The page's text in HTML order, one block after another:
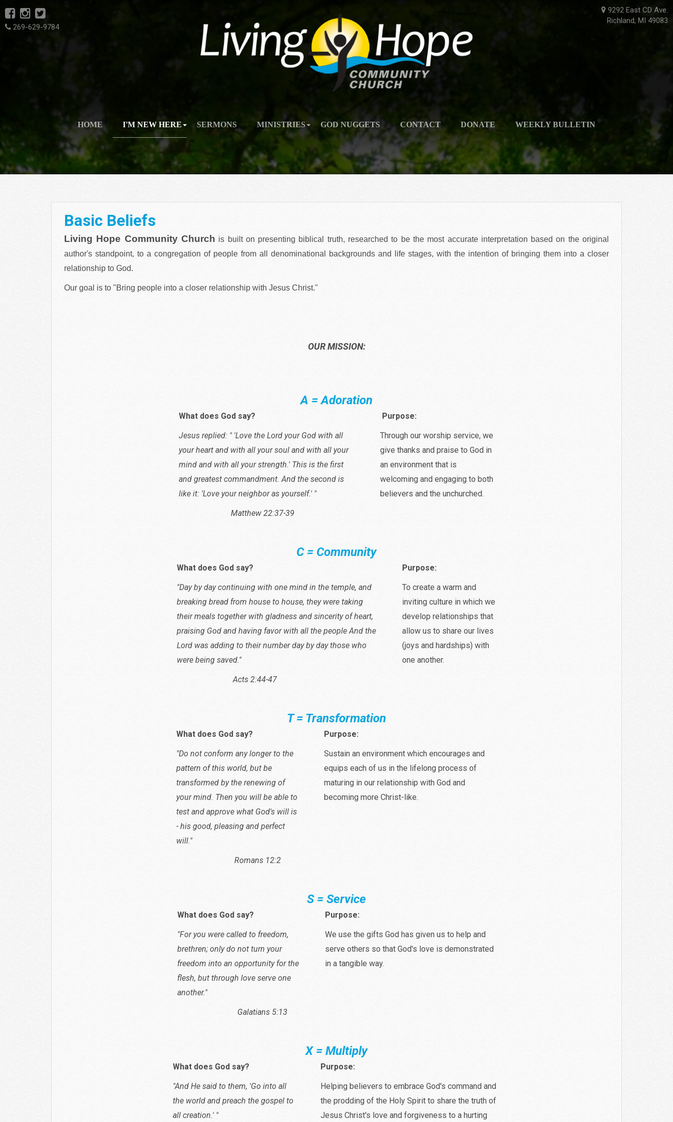
269-629-9784
9292 East CD Ave.
Richland, MI 49083
HOME I'M NEW HERE SERMONS MINISTRIES GOD NUGGETS CONTACT DONATE WEEKLY BULLETIN
Basic Beliefs
Living Hope Community Church is built on presenting biblical truth, researched to be the most accurate interpretation based on the original
author's standpoint, to a congregation of people from all denominational backgrounds and life stages, with the intention of bringing them into a closer
relationship to God.
Our goal is to "Bring people into a closer relationship with Jesus Christ."
OUR MISSION:
A = Adoration
What does God say?
Jesus replied: " 'Love the Lord your God with all
your heart and with all your soul and with all your
mind and with all your strength.' This is the first
and greatest commandment. And the second is
like it: 'Love your neighbor as yourself.' "
Matthew 22:37-39
Purpose:
Through our worship service, we
give thanks and praise to God in
an environment that is
welcoming and engaging to both
believers and the unchurched.
C = Community
What does God say?
"Day by day continuing with one mind in the temple, and
breaking bread from house to house, they were taking
their meals together with gladness and sincerity of heart,
praising God and having favor with all the people And the
Lord was adding to their number day by day those who
were being saved."
Acts 2:44-47
Purpose:
To create a warm and
inviting culture in which we
develop relationships that
allow us to share our lives
(joys and hardships) with
one another.
T = Transformation
What does God say?
"Do not conform any longer to the
pattern of this world, but be
transformed by the renewing of
your mind. Then you will be able to
test and approve what God's will is
- his good, pleasing and perfect
will."
Romans 12:2
Purpose:
Sustain an environment which encourages and
equips each of us in the lifelong process of
maturing in our relationship with God and
becoming more Christ-like.
S = Service
What does God say?
"For you were called to freedom,
brethren; only do not turn your
freedom into an opportunity for the
flesh, but through love serve one
another."
Galatians 5:13
Purpose:
We use the gifts God has given us to help and
serve others so that God's love is demonstrated
in a tangible way.
X = Multiply
What does God say?
"And He said to them, 'Go into all
the world and preach the gospel to
all creation.' "
Purpose:
Helping believers to embrace God's command and
the prodding of the Holy Spirit to share the truth of
Jesus Christ's love and forgiveness to a hurting